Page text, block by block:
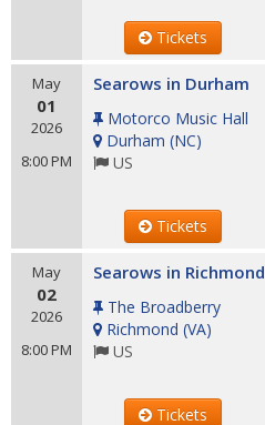
Tickets
May
01
2026
8:00 PM
Searows in Durham
Motorco Music Hall
Durham (NC)
US
Tickets
May
02
2026
8:00 PM
Searows in Richmond
The Broadberry
Richmond (VA)
US
Tickets